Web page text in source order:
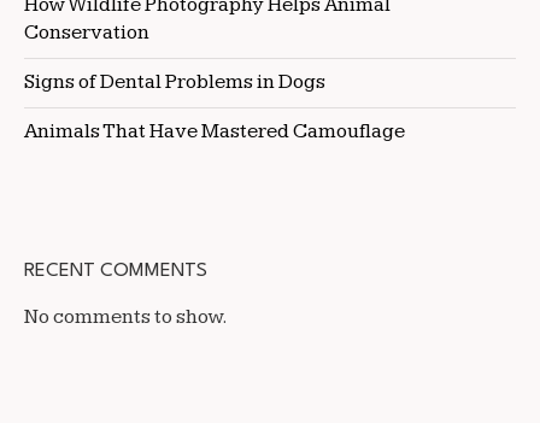
How Wildlife Photography Helps Animal
Conservation
Signs of Dental Problems in Dogs
Animals That Have Mastered Camouflage
RECENT COMMENTS
No comments to show.